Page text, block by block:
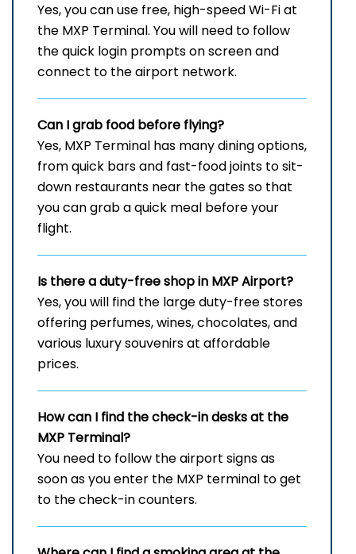
Yes, you can use free, high-speed Wi-Fi at
the MXP Terminal. You will need to follow
the quick login prompts on screen and
connect to the airport network.
Can I grab food before flying?
Yes, MXP Terminal has many dining options,
from quick bars and fast-food joints to sit-
down restaurants near the gates so that
you can grab a quick meal before your
flight.
Is there a duty-free shop in MXPAirport?
Yes, you will find the large duty-free stores
offering perfumes, wines, chocolates, and
various luxury souvenirs at affordable
prices.
How can I find the check-in desks at the
MXP Terminal?
You need to follow the airport signs as
soon as you enter the MXP terminal to get
to the check-in counters.